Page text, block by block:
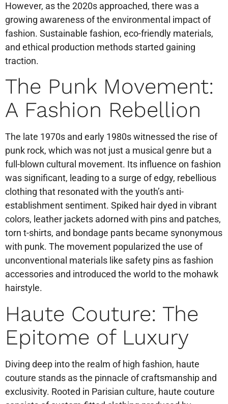
However, as the 2020s approached, there was a
growing awareness of the environmental impact of
fashion. Sustainable fashion, eco-friendly materials,
and ethical production methods started gaining
traction.
The Punk Movement:
A Fashion Rebellion
The late 1970s and early 1980s witnessed the rise of
punk rock, which was not just a musical genre but a
full-blown cultural movement. Its influence on fashion
was significant, leading to a surge of edgy, rebellious
clothing that resonated with the youth’s anti-
establishment sentiment. Spiked hair dyed in vibrant
colors, leather jackets adorned with pins and patches,
torn t-shirts, and bondage pants became synonymous
with punk. The movement popularized the use of
unconventional materials like safety pins as fashion
accessories and introduced the world to the mohawk
hairstyle.
Haute Couture: The
Epitome of Luxury
Diving deep into the realm of high fashion, haute
couture stands as the pinnacle of craftsmanship and
exclusivity. Rooted in Parisian culture, haute couture